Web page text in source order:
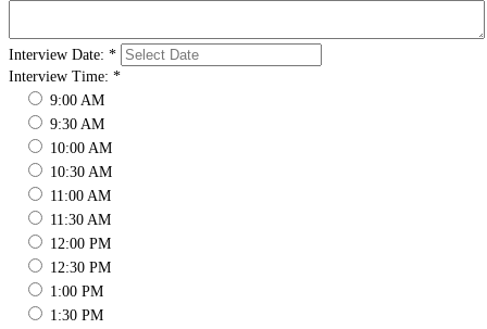
Interview Date: *
Interview Time: *
9:00 AM
9:30 AM
10:00 AM
10:30 AM
11:00 AM
11:30 AM
12:00 PM
12:30 PM
1:00 PM
1:30 PM